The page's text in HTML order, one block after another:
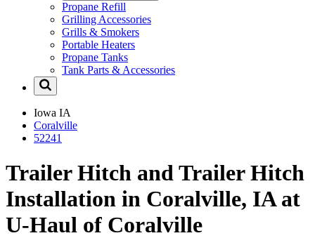
Propane Refill
Grilling Accessories
Grills & Smokers
Portable Heaters
Propane Tanks
Tank Parts & Accessories
Iowa IA
Coralville
52241
Trailer Hitch and Trailer Hitch
Installation in Coralville, IA at
U-Haul of Coralville